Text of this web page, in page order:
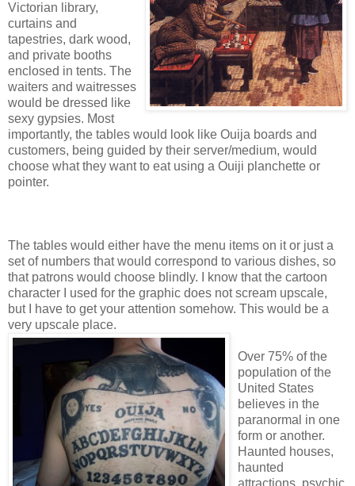
Victorian library,
curtains and
tapestries, dark wood,
and private booths
enclosed in tents. The
waiters and waitresses
would be dressed like
sexy gypsies. Most
importantly, the tables would look like Ouija boards and
customers, being guided by their server/medium, would
choose what they want to eat using a Ouiji planchette or
pointer.
The tables would either have the menu items on it or just a
set of numbers that would correspond to various dishes, so
that patrons would choose blindly. I know that the cartoon
character I used for the graphic does not scream upscale,
but I have to get your attention somehow. This would be a
very upscale place.
Over 75% of the
population of the
United States
believes in the
paranormal in one
form or another.
Haunted houses,
haunted